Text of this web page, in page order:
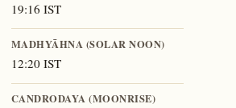
19:16 IST
MADHYĀHNA (SOLAR NOON)
12:20 IST
CANDRODAYA (MOONRISE)